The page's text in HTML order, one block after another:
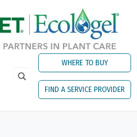
WHERE TO BUY
FIND A SERVICE PROVIDER